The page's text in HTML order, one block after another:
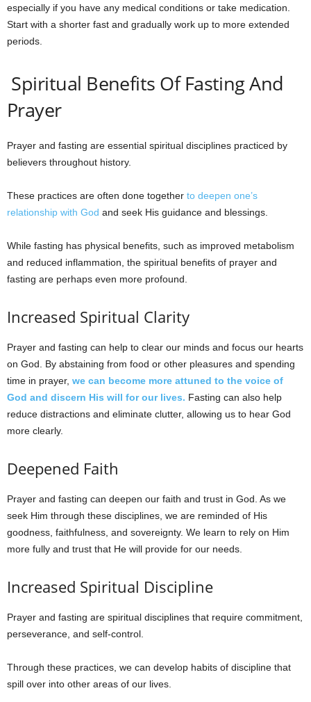
especially if you have any medical conditions or take medication.
Start with a shorter fast and gradually work up to more extended
periods.
Spiritual Benefits Of Fasting And
Prayer
Prayer and fasting are essential spiritual disciplines practiced by
believers throughout history.
These practices are often done together to deepen one’s
relationship with God and seek His guidance and blessings.
While fasting has physical benefits, such as improved metabolism
and reduced inflammation, the spiritual benefits of prayer and
fasting are perhaps even more profound.
Increased Spiritual Clarity
Prayer and fasting can help to clear our minds and focus our hearts
on God. By abstaining from food or other pleasures and spending
time in prayer, we can become more attuned to the voice of
God and discern His will for our lives. Fasting can also help
reduce distractions and eliminate clutter, allowing us to hear God
more clearly.
Deepened Faith
Prayer and fasting can deepen our faith and trust in God. As we
seek Him through these disciplines, we are reminded of His
goodness, faithfulness, and sovereignty. We learn to rely on Him
more fully and trust that He will provide for our needs.
Increased Spiritual Discipline
Prayer and fasting are spiritual disciplines that require commitment,
perseverance, and self-control.
Through these practices, we can develop habits of discipline that
spill over into other areas of our lives.